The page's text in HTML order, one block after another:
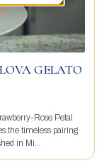
GELATO
Rose Petal
the timeless pairing
in Mi...